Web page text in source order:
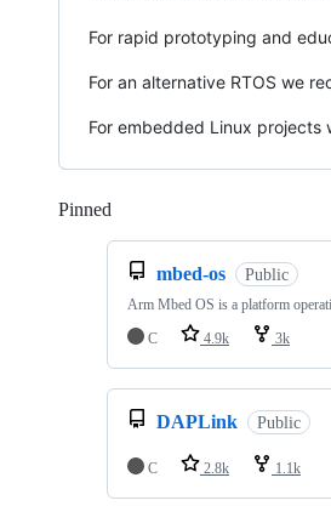
For rapid prototyping and
For an alternative RTOS we
For embedded Linux projects
Pinned
mbed-os Public
Arm Mbed OS is a platform
C
4.9k 3k
DAPLink Public
C 2.8k 1.1k